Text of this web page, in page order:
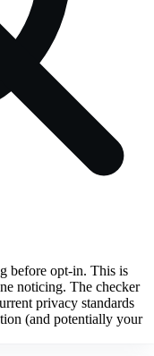
before opt-in. This is
noticing. The checker
privacy standards
(and potentially your